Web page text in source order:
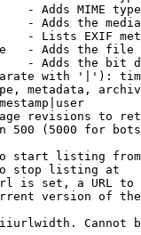
- Adds MIME
- Adds the
- Lists EXIF
- Adds the
- Adds the bit
with '|'):
metadata,
revisions to
500 (5000 for
start listing from
stop listing at
is set, a URL
version of
Cannot